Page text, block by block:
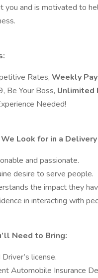
you and is motivated to
Rates, Weekly Pay
Be Your Boss, Unlimited
Needed!
Look for in a
and passionate.
desire to serve people.
the impact they
in interacting with
Need to Bring:
license.
Automobile Insurance